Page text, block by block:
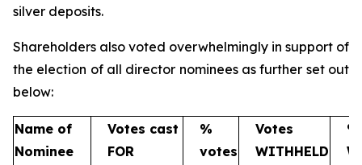
silver deposits.
Shareholders also voted overwhelmingly in support of
the election of all director nominees as further set out
below:
Name of
Nominee
Votes cast
FOR
%
votes
Votes
WITHHELD